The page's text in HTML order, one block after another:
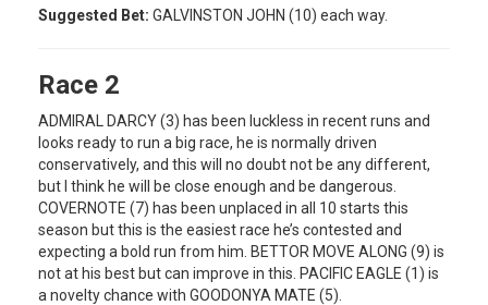
Suggested Bet: GALVINSTON JOHN (10) each way.
Race 2
ADMIRAL DARCY (3) has been luckless in recent runs and
looks ready to run a big race, he is normally driven
conservatively, and this will no doubt not be any different,
but I think he will be close enough and be dangerous.
COVERNOTE (7) has been unplaced in all 10 starts this
season but this is the easiest race he’s contested and
expecting a bold run from him. BETTOR MOVE ALONG (9) is
not at his best but can improve in this. PACIFIC EAGLE (1) is
a novelty chance with GOODONYA MATE (5).